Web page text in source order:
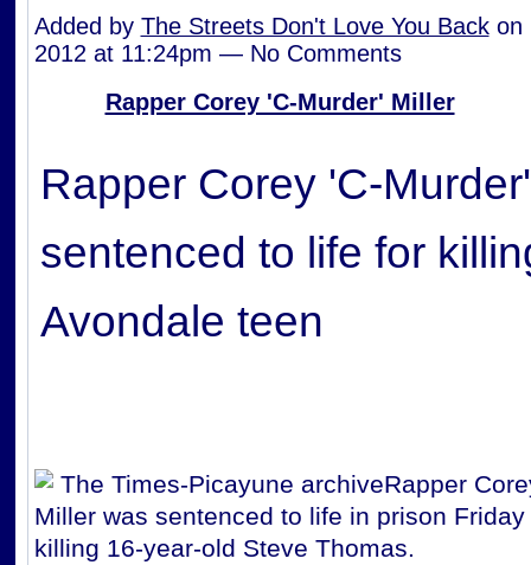
Added by The Streets Don't Love You Backon
2012 at 11:24pm — No Comments
Rapper Corey 'C-Murder' Miller
Rapper Corey 'C-
sentenced to life for
Avondale teen
The Times-Picayune archiveRapper
Miller was sentenced to life in prison
killing 16-year-old Steve Thomas.